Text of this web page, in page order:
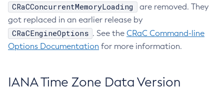
CRaCConcurrentMemoryLoading
are removed. They
got replaced in an earlier release by
CRaCEngineOptions . See the CRaC Command-line
Options Documentation for more information.
IANA Time Zone Data Version